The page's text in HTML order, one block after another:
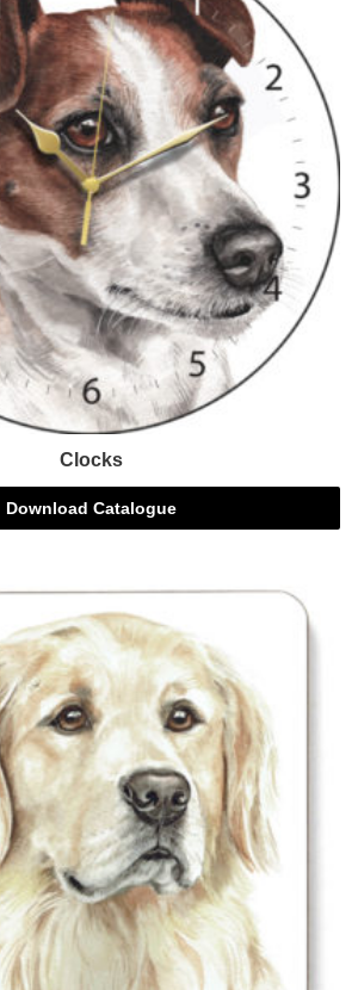
Clocks
Download Catalogue